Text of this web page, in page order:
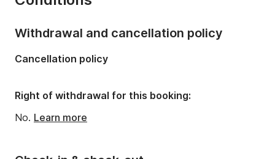
Onboard capacity:
Withdrawal and cancellation policy
Cancellation policy
Right of withdrawal for this booking:
No. Learn more